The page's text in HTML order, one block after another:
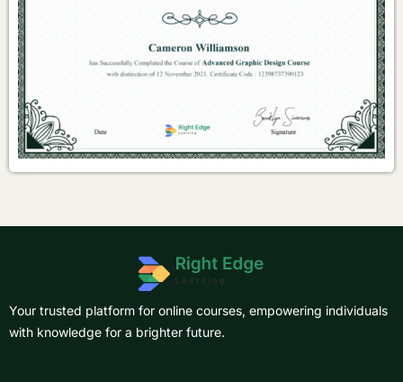
Your trusted platform for online courses, empowering individuals
with knowledge for a brighter future.